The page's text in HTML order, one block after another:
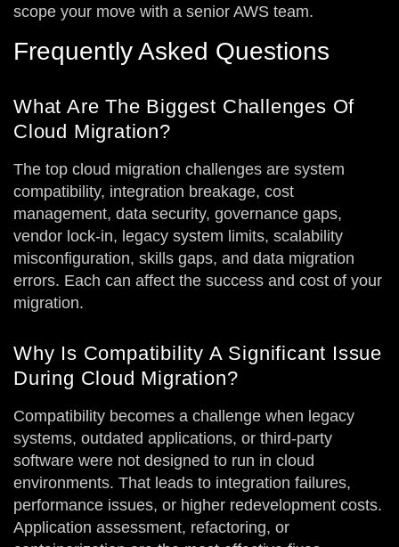
scope your move with a senior AWS team.
Frequently Asked Questions
What Are The Biggest Challenges Of
Cloud Migration?
The top cloud migration challenges are system
compatibility, integration breakage, cost
management, data security, governance gaps,
vendor lock-in, legacy system limits, scalability
misconfiguration, skills gaps, and data migration
errors. Each can affect the success and cost of your
migration.
Why Is Compatibility A Significant Issue
During Cloud Migration?
Compatibility becomes a challenge when legacy
systems, outdated applications, or third-party
software were not designed to run in cloud
environments. That leads to integration failures,
performance issues, or higher redevelopment costs.
Application assessment, refactoring, or